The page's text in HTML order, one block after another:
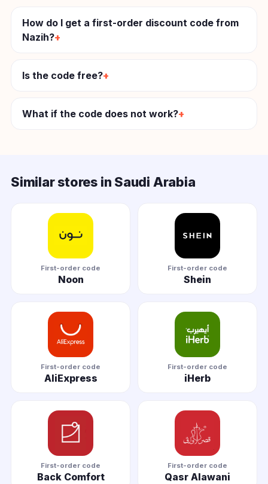
How do I get a first-order discount code from
Nazih?
Is the code free?
What if the code does not work?
Similar stores in Saudi Arabia
First-order code
Noon
First-order code
Shein
First-order code
AliExpress
First-order code
iHerb
First-order code
Back Comfort
First-order code
Qasr Alawani